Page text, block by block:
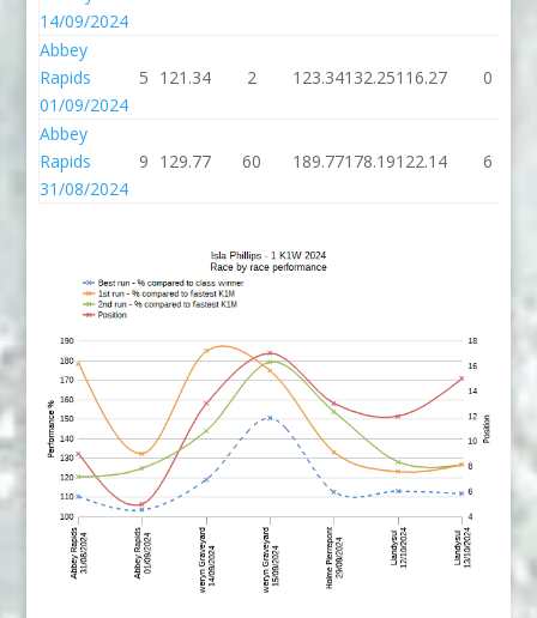
14/09/2024
Abbey
Rapids
01/09/2024
5 121.34 2 123.34132.25116.27 0
Abbey
Rapids
31/08/2024
9 129.77 60 189.77178.19122.14 6